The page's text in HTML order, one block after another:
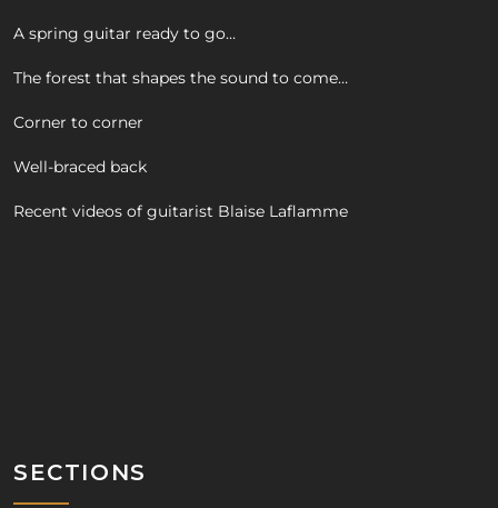
A spring guitar ready to go…
The forest that shapes the sound to come…
Corner to corner
Well-braced back
Recent videos of guitarist Blaise Laflamme
SECTIONS